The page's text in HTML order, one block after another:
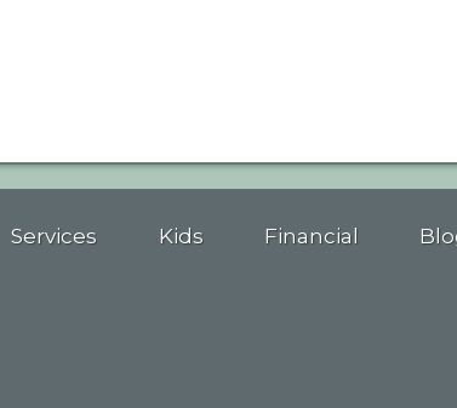
Services Kids Financial